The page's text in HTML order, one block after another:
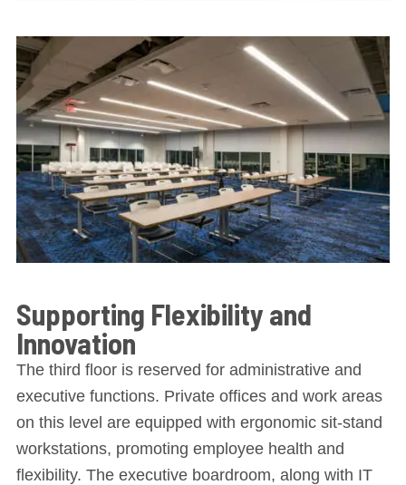
Supporting Flexibility and
Innovation
The third floor is reserved for administrative and
executive functions. Private offices and work areas
on this level are equipped with ergonomic sit-stand
workstations, promoting employee health and
flexibility. The executive boardroom, along with IT